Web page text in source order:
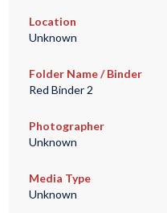
Location
Unknown
Folder Name / Binder
Red Binder 2
Photographer
Unknown
Media Type
Unknown